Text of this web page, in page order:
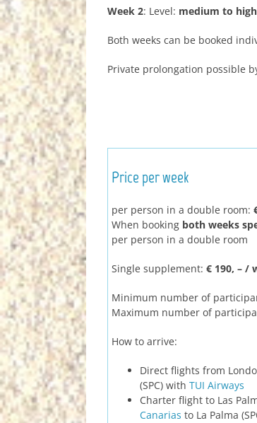
Week 2: Level: medium to high
Both weeks can be booked
Private prolongation possible
Price per week
per person in a double room:
When booking both weeks
per person in a double room
Single supplement: € 190, – /
Minimum number of
Maximum number of
How to arrive:
Direct flights from
(SPC) with TUI Airways
Charter flight to Las
Canarias to La Palma